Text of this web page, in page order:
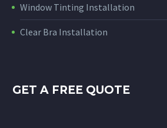
Window Tinting Installation
Clear Bra Installation
GET A FREE QUOTE